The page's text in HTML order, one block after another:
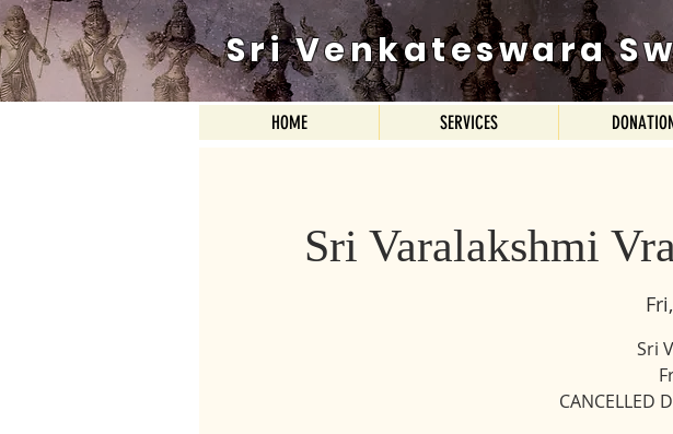
Sri Venkateswara
HOME SERVICES
Sri Varalakshmi
Sri
CANCELLED